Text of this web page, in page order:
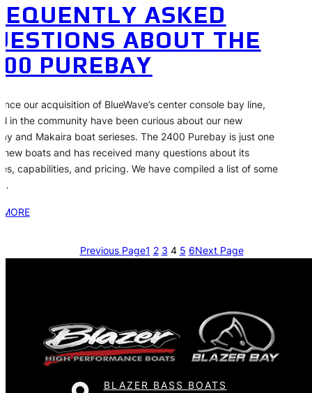
ASKED
ABOUT THE
PUREBAY
our acquisition of BlueWave’s center console bay line,
in the community have been curious about our new
and Makaira boat serieses. The 2400 Purebay is just one
new boats and has received many questions about its
capabilities, and pricing. We have compiled a list of some
Previous Page1 2 3 4 5 6Next Page
BLAZER BASS BOATS